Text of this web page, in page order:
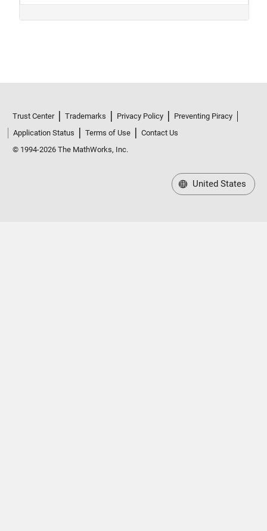
Trust Center Trademarks Privacy Policy
Preventing Piracy
Application Status
Terms of Use
Contact Us
© 1994-2026 The MathWorks, Inc.
United States